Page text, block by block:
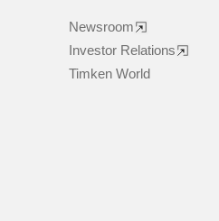
Newsroom
Investor Relations
Timken World